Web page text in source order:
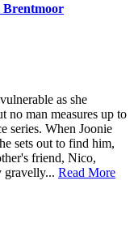
Brentmoor
as she
no man measures up to
series. When Joonie
sets out to find him,
friend, Nico,
gravelly... Read More